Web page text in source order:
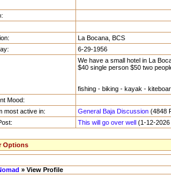
La Bocana, BCS
6-29-1956
We have a small hotel in La
$40 single person $50 two
fishing - biking - kayak -
Mood:
most active in:
General Baja Discussion (4848
This will go over well (1-12-2026
Options
» View Profile